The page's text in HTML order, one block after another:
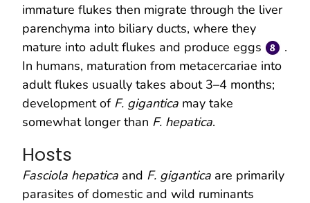
immature flukes then migrate through the liver
parenchyma into biliary ducts, where they
mature into adult flukes and produce eggs
.
In humans, maturation from metacercariae into
adult flukes usually takes about 3–4 months;
development of F. gigantica may take
somewhat longer than F. hepatica.
Hosts
Fasciola hepatica and F. gigantica are primarily
parasites of domestic and wild ruminants